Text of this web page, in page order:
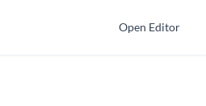
Open Editor